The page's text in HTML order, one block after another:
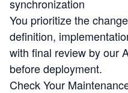
synchronization
You prioritize the
definition,
with final review by our
before deployment.
Check Your